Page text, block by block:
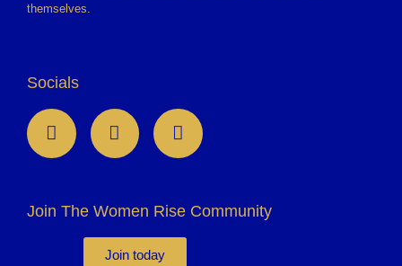
themselves.
Socials
Join The Women Rise Community
Join today